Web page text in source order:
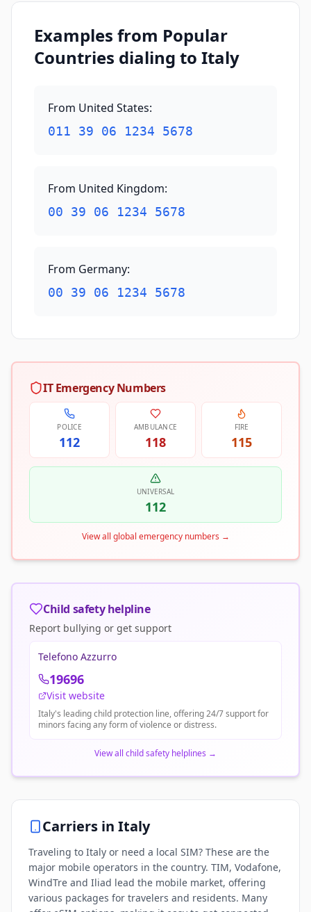
Examples from Popular
Countries dialing to Italy
From United States:
011 39 06 1234 5678
From United Kingdom:
00 39 06 1234 5678
From Germany:
00 39 06 1234 5678
IT Emergency Numbers
POLICE
112
AMBULANCE
118
FIRE
115
UNIVERSAL
112
View all global emergency numbers →
Child safety helpline
Report bullying or get support
Telefono Azzurro
19696
Visit website
Italy's leading child protection line, offering 24/7 support for
minors facing any form of violence or distress.
View all child safety helplines →
Carriers in Italy
Traveling to Italy or need a local SIM? These are the
major mobile operators in the country. TIM, Vodafone,
WindTre and Iliad lead the mobile market, offering
various packages for travelers and residents. Many